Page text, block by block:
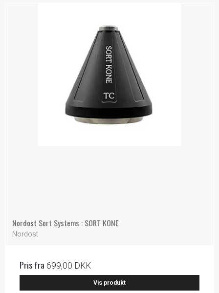
Nordost Sort Systems : SORT KONE
Nordost
Pris fra 699,00 DKK
Vis produkt